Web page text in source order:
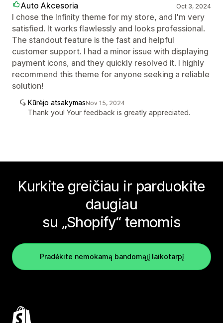
Auto Akcesoria Oct 3, 2024
I chose the Infinity theme for my store, and I'm very
satisfied. It works flawlessly and looks professional.
The standout feature is the fast and helpful
customer support. I had a minor issue with displaying
payment icons, and they quickly resolved it. I highly
recommend this theme for anyone seeking a reliable
solution!
Kūrėjo atsakymasNov 15, 2024
Thank you! Your feedback is greatly appreciated.
Kurkite greičiau ir parduokite
daugiau
su „Shopify“ temomis
Pradėkite nemokamą bandomąjį laikotarpį